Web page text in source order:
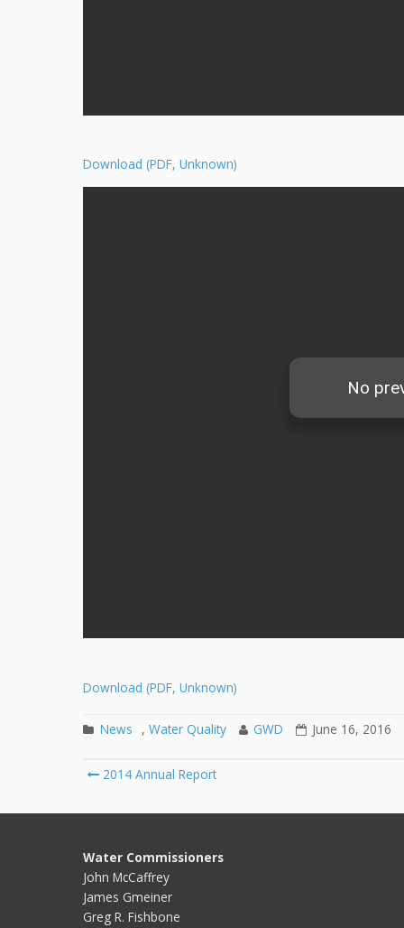
Download (PDF, Unknown)
Download (PDF, Unknown)
News , Water Quality GWD June 16, 2016
Post navigation
2014 Annual Report
Water Commissioners
John McCaffrey
James Gmeiner
Greg R. Fishbone